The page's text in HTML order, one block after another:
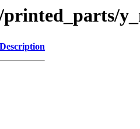
Description